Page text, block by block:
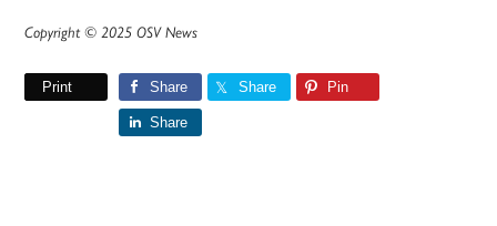
Copyright © 2025 OSV News
Print Share Share Pin
Share